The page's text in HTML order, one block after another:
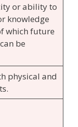
or ability to
knowledge
which future
be
physical and